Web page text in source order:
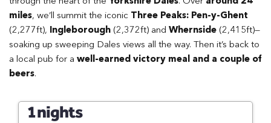
miles, we’ll summit the iconic Three Peaks: Pen-y-Ghent
(2,277ft), Ingleborough (2,372ft) and Whernside (2,415ft)—
soaking up sweeping Dales views all the way. Then it’s back to
a local pub for a well-earned victory meal and a couple of
beers.
1 nights